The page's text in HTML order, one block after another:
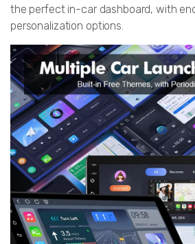
the perfect in-car dashboard, with
personalization options.